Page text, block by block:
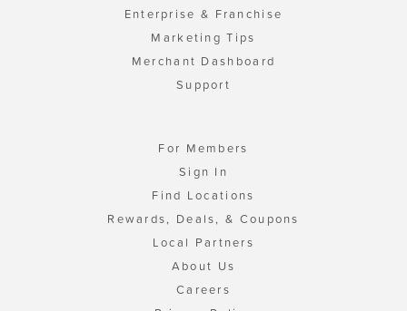
Enterprise & Franchise
Marketing Tips
Merchant Dashboard
Support
For Members
Sign In
Find Locations
Rewards, Deals, & Coupons
Local Partners
About Us
Careers